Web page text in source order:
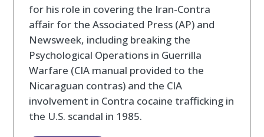
for his role in covering the Iran-Contra
affair for the Associated Press (AP) and
Newsweek, including breaking the
Psychological Operations in Guerrilla
Warfare (CIA manual provided to the
Nicaraguan contras) and the CIA
involvement in Contra cocaine trafficking in
the U.S. scandal in 1985.